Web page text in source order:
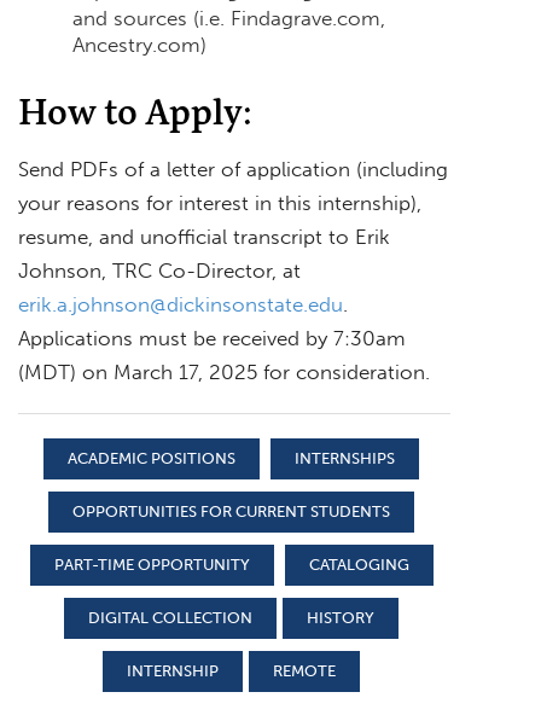
and sources (i.e. Findagrave.com,
Ancestry.com)
How to Apply:
Send PDFs of a letter of application (including
your reasons for interest in this internship),
resume, and unofficial transcript to Erik
Johnson, TRC Co-Director, at
erik.a.johnson@dickinsonstate.edu
Applications must be received by 7:30am
(MDT) on March 17, 2025 for consideration.
ACADEMIC POSITIONS INTERNSHIPS
OPPORTUNITIES FOR CURRENT STUDENTS
PART-TIME OPPORTUNITY CATALOGING
DIGITAL COLLECTION HISTORY
INTERNSHIP REMOTE